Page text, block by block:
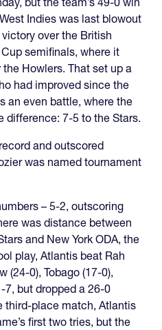
Indies was last blowout
over the British
semifinals, where it
Howlers. That set up a
had improved since the
an even battle, where the
difference: 7-5 to the Stars.
and outscored
was named tournament
– 5-2, outscoring
was distance between
and New York ODA, the
play, Atlantis beat Rah
(24-0), Tobago (17-0),
7, but dropped a 26-0
third-place match, Atlantis
first two tries, but the